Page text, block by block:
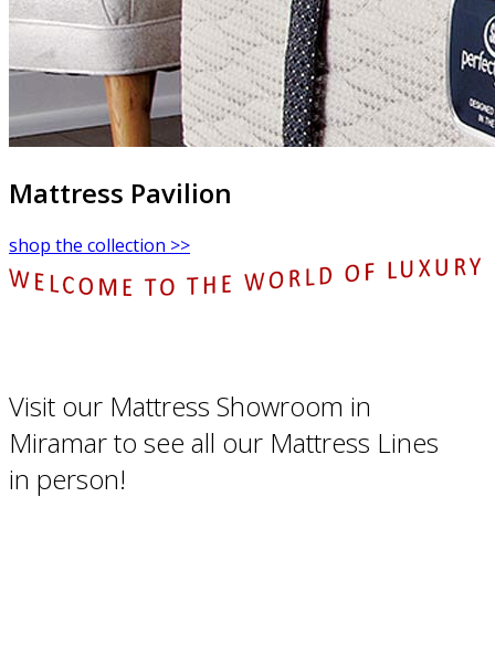
Mattress Pavilion
shop the collection >>
Visit our Mattress Showroom in
Miramar to see all our Mattress Lines
in person!